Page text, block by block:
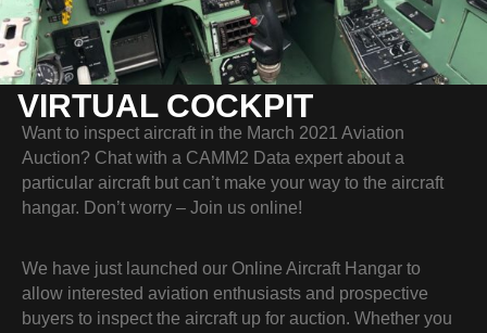
VIRTUAL COCKPIT
Want to inspect aircraft in the March 2021 Aviation
Auction? Chat with a CAMM2 Data expert about a
particular aircraft but can’t make your way to the aircraft
hangar. Don’t worry – Join us online!
We have just launched our Online Aircraft Hangar to
allow interested aviation enthusiasts and prospective
buyers to inspect the aircraft up for auction. Whether you